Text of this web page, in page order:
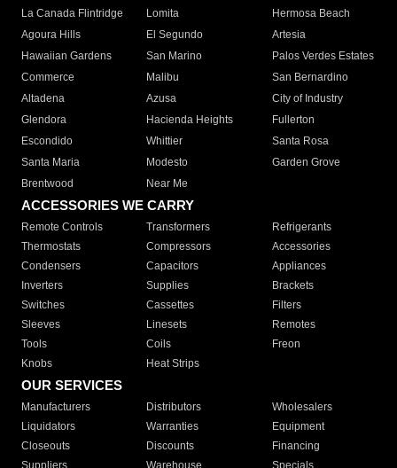
La Canada Flintridge
Lomita
Hermosa Beach
Agoura Hills
El Segundo
Artesia
Hawaiian Gardens
San Marino
Palos Verdes Estates
Commerce
Malibu
San Bernardino
Altadena
Azusa
City of Industry
Glendora
Hacienda Heights
Fullerton
Escondido
Whittier
Santa Rosa
Santa Maria
Modesto
Garden Grove
Brentwood
Near Me
ACCESSORIES WE CARRY
Remote Controls Transformers
Refrigerants
Thermostats
Compressors
Accessories
Condensers
Capacitors
Appliances
Inverters
Supplies
Brackets
Switches
Cassettes
Filters
Sleeves
Linesets
Remotes
Tools
Coils
Freon
Knobs
Heat Strips
OUR SERVICES
Manufacturers Distributors
Wholesalers
Liquidators
Warranties
Equipment
Closeouts
Discounts
Financing